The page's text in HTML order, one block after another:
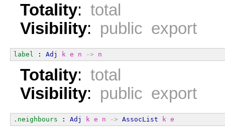
Totality: total
Visibility: public export
label : Adj k e n -> n
Totality: total
Visibility: public export
.neighbours : Adj k e n -> AssocList k e